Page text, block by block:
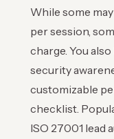
While some
per session,
charge. You
security
customizable
checklist.
ISO 27001 lead